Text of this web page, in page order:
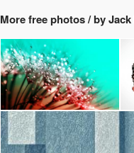
More free photos / by